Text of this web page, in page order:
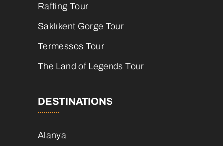
Rafting Tour
Saklıkent Gorge Tour
Termessos Tour
The Land of Legends Tour
DESTINATIONS
Alanya